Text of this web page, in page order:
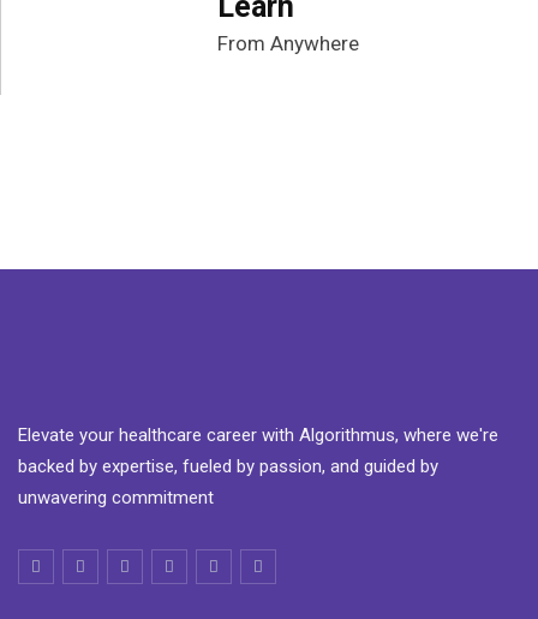
From Anywhere
Elevate your healthcare career with Algorithmus, where we're
backed by expertise, fueled by passion, and guided by
unwavering commitment